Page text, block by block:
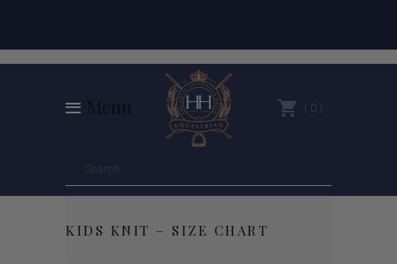
Menu 0
KIDS KNIT – SIZE CHART